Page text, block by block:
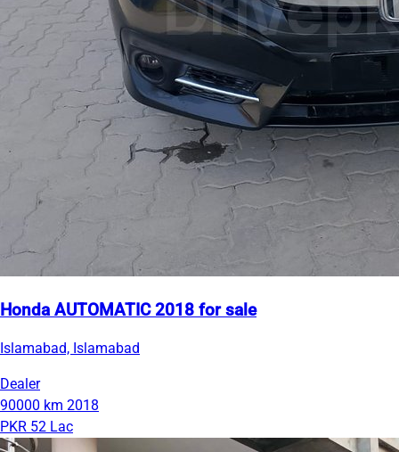
Honda AUTOMATIC 2018 for sale
Islamabad, Islamabad
Dealer
90000 km 2018
PKR 52 Lac